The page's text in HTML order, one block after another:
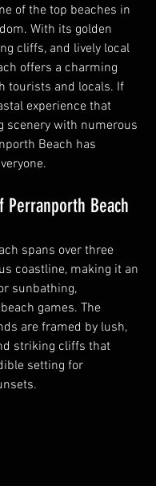
of the top beaches in
With its golden
cliffs, and lively local
offers a charming
tourists and locals. If
experience that
scenery with numerous
Beach has
Perranporth Beach
spans over three
coastline, making it an
sunbathing,
games. The
are framed by lush,
striking cliffs that
setting for